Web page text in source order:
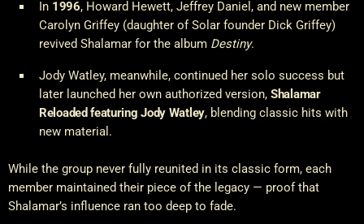
In 1996, Howard Hewett, Jeffrey Daniel, and new member
Carolyn Griffey (daughter of Solar founder Dick Griffey)
revived Shalamar for the album Destiny.
Jody Watley, meanwhile, continued her solo success but
later launched her own authorized version, Shalamar
Reloaded featuring Jody Watley, blending classic hits with
new material.
While the group never fully reunited in its classic form, each
member maintained their piece of the legacy — proof that
Shalamar’s influence ran too deep to fade.